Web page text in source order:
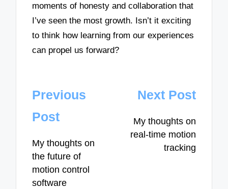
moments of honesty and collaboration that
I’ve seen the most growth. Isn’t it exciting
to think how learning from our experiences
can propel us forward?
Post
navigation
Previous
Post
My thoughts on
the future of
motion control
software
Next Post
My thoughts on
real-time motion
tracking